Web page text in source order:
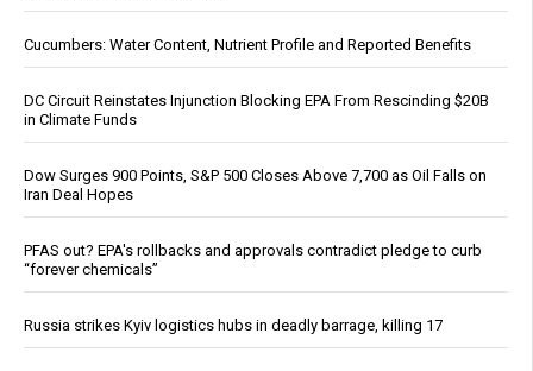
Cucumbers: Water Content, Nutrient Profile and Reported Benefits
DC Circuit Reinstates Injunction Blocking EPA From Rescinding $20B
in Climate Funds
Dow Surges 900 Points, S&P 500 Closes Above 7,700 as Oil Falls on
Iran Deal Hopes
PFAS out? EPA's rollbacks and approvals contradict pledge to curb
“forever chemicals”
Russia strikes Kyiv logistics hubs in deadly barrage, killing 17